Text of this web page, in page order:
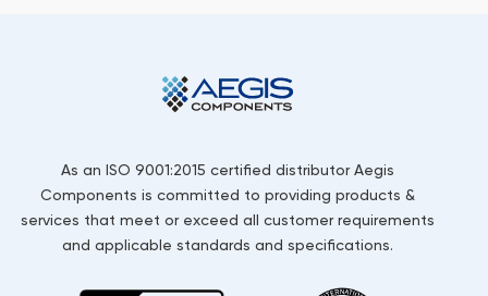
As an ISO 9001:2015 certified distributor Aegis
Components is committed to providing products &
services that meet or exceed all customer requirements
and applicable standards and specifications.